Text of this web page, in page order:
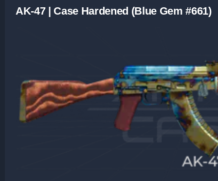
AK-47 | Case Hardened (Blue Gem #661)